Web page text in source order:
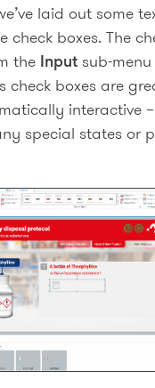
laid out some
check boxes. The
the Inputsub-
check boxes are
interactive
special states or